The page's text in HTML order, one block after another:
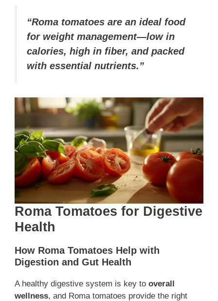
“Roma tomatoes are an ideal food
for weight management—low in
calories, high in fiber, and packed
with essential nutrients.”
Roma Tomatoes for Digestive
Health
How Roma Tomatoes Help with
Digestion and Gut Health
A healthy digestive system is key to overall
wellness, and Roma tomatoes provide the right